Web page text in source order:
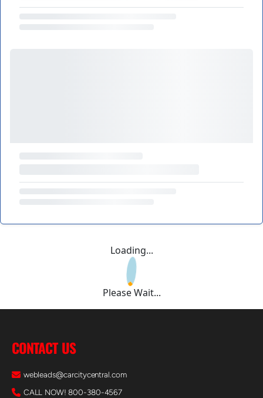
Loading...
Please Wait...
CONTACT US
webleads@carcitycentral.com
CALL NOW! 800-380-4567